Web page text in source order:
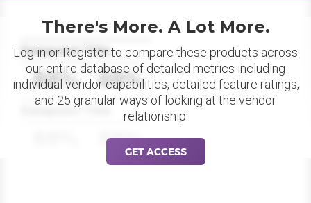
Datapoint Title
88% 88%
Datapoint Title
88%
There's More. A Lot More.
Log in or Register to compare these products across
our entire database of detailed metrics including
individual vendor capabilities, detailed feature ratings,
and 25 granular ways of looking at the vendor
relationship.
GET ACCESS